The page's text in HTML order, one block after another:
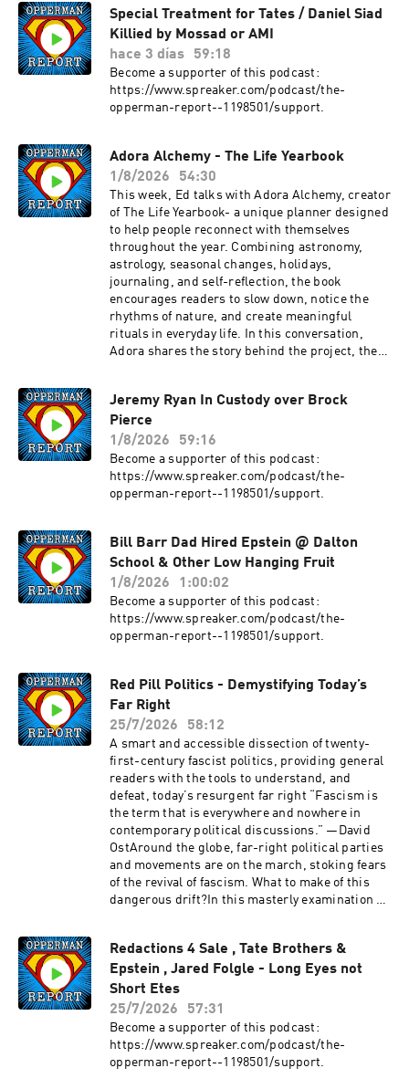
Special Treatment for Tates / Daniel Siad
Killied by Mossad or AMI
hace 3 días
59:18
Become a supporter of this podcast:
https://www.spreaker.com/podcast/the-
opperman-report--1198501/support.
Adora Alchemy - The Life Yearbook
1/8/2026
54:30
This week, Ed talks with Adora Alchemy, creator
of The Life Yearbook- a unique planner designed
to help people reconnect with themselves
throughout the year. Combining astronomy,
astrology, seasonal changes, holidays,
journaling, and self-reflection, the book
encourages readers to slow down, notice the
rhythms of nature, and create meaningful
rituals in everyday life. In this conversation,
Adora shares the story behind the project, the
whimsy can make a real difference in how we
experience life.Adora Alchemy is an author and
creator passionate about helping people
reconnect with themselves through creativity,
nature, and intentional living. Her debut book,
The Life Yearbook, blends practical planning
with intention.PromoLinktreeBecome a
supporter of this podcast:
https://www.spreaker.com/podcast/the-
opperman-report--1198501/support.
Jeremy Ryan In Custody over Brock
Pierce
1/8/2026
59:16
Become a supporter of this podcast:
https://www.spreaker.com/podcast/the-
opperman-report--1198501/support.
Bill Barr Dad Hired Epstein @ Dalton
School & Other Low Hanging Fruit
1/8/2026
1:00:02
Become a supporter of this podcast:
https://www.spreaker.com/podcast/the-
opperman-report--1198501/support.
Red Pill Politics - Demystifying Today’s
Far Right
25/7/2026
58:12
A smart and accessible dissection of twenty-
first-century fascist politics, providing general
readers with the tools to understand, and
defeat, today’s resurgent far right “Fascism is
the term that is everywhere and nowhere in
contemporary political discussions.” —David
OstAround the globe, far-right political parties
and movements are on the march, stoking fears
of the revival of fascism. What to make of this
dangerous drift?In this masterly examination of
its revival, we must understand its often broad
appeal, particularly to non-elites who have
traditionally aligned with the Left. Ost shows
that equating fascism only with violence and
mass repression misses its distinctive populist
elements, and thus keeps us from recognizing
the dangers of a contemporary Right that, for
Redactions 4 Sale , Tate Brothers &
Epstein , Jared Folgle - Long Eyes not
Short Etes
25/7/2026
57:31
Become a supporter of this podcast:
https://www.spreaker.com/podcast/the-
opperman-report--1198501/support.